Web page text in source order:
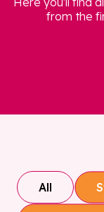
from the
All